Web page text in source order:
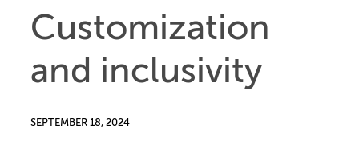
Customization
and inclusivity
SEPTEMBER 18, 2024